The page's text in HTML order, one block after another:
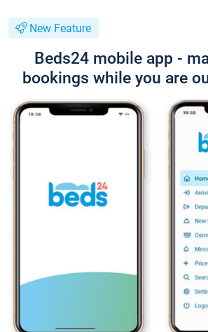
New Feature
Beds24 mobile app -
bookings while you are